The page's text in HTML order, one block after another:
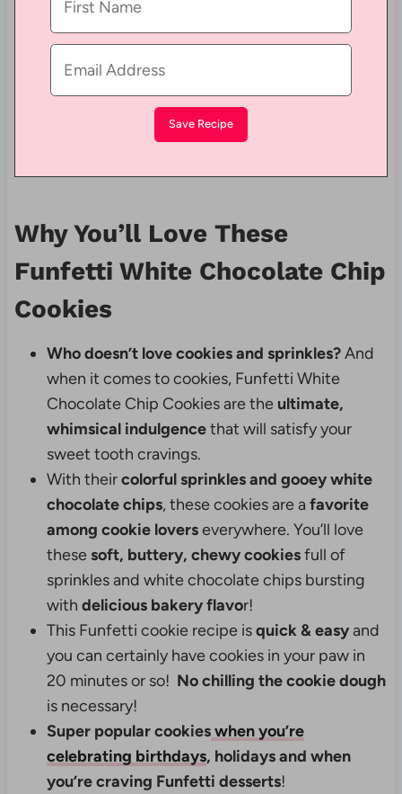
Why You’ll Love These
Funfetti White Chocolate Chip
Cookies
Who doesn’t love cookies and sprinkles?And
when it comes to cookies, Funfetti White
Chocolate Chip Cookies are the ultimate,
whimsical indulgencethat will satisfy your
sweet tooth cravings.
With theircolorful sprinkles and gooey white
chocolate chips, these cookies are a favorite
among cookie loverseverywhere. You’ll love
thesesoft, buttery, chewycookiesfull of
sprinkles and white chocolate chips bursting
with delicious bakery flavor!
This Funfetti cookie recipe isquick & easyand
you can certainly have cookies in your paw in
20 minutes or so! No chilling the cookie dough
is necessary!
Super popular cookieswhen you’re
celebrating birthdays, holidays and when
you’re craving Funfetti desserts!